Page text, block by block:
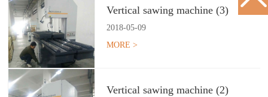
Vertical sawing machine (3)
2018-05-09
MORE >
Vertical sawing machine (2)